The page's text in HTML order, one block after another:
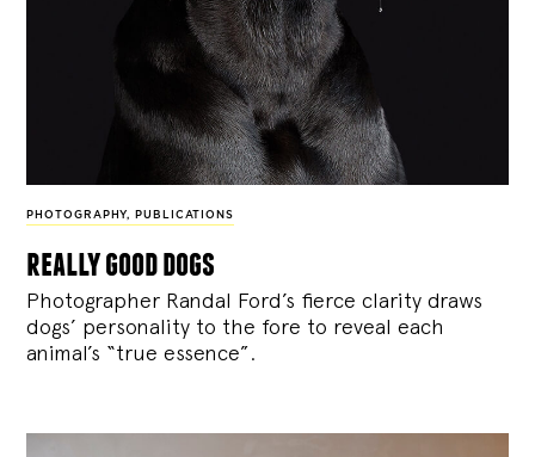
PHOTOGRAPHY, PUBLICATIONS
really good dogs
Photographer Randal Ford’s fierce clarity draws
dogs’ personality to the fore to reveal each
animal’s “true essence”.